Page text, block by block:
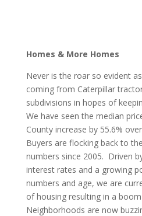
Homes & More Homes
Never is the roar so evident
coming from Caterpillar
subdivisions in hopes of
We have seen the median
County increase by 55.6%
Buyers are flocking back to
numbers since 2005. Driven
interest rates and a growing
numbers and age, we are
of housing resulting in a
Neighborhoods are now